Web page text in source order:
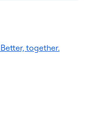
Loyola
marketing